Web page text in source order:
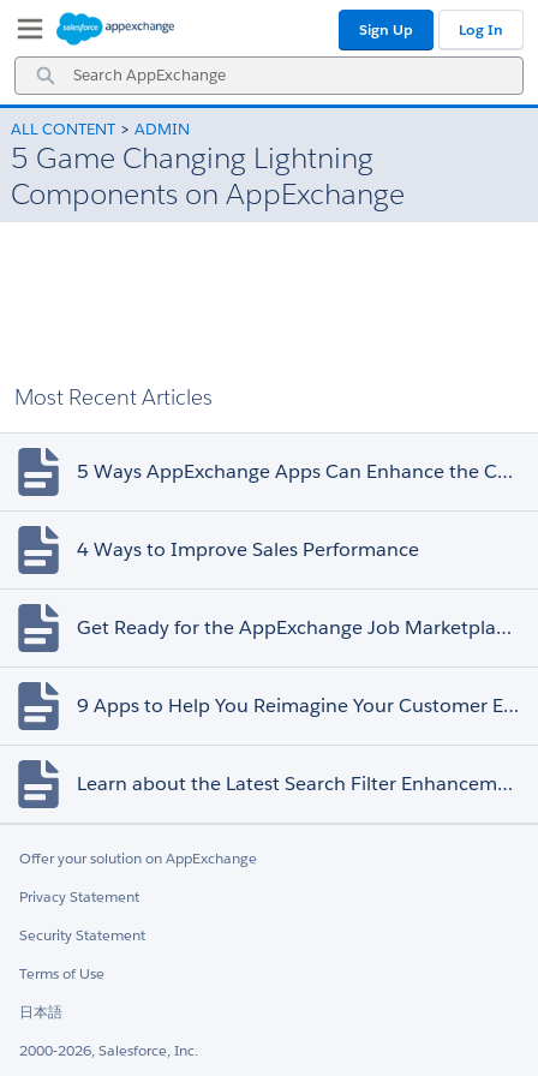
Navigation
Main
Content
Search
AppExchange
Sign Up Log In
ALL CONTENT ADMIN
5 Game Changing Lightning
Components on AppExchange
Most Recent Articles
5 Ways AppExchange Apps Can Enhance the Customer Experience
4 Ways to Improve Sales Performance
Get Ready for the AppExchange Job Marketplace Retirement
9 Apps to Help You Reimagine Your Customer Experience
Learn about the Latest Search Filter Enhancements
Offer your solution on AppExchange
Privacy Statement
Security Statement
Terms of Use
日本語
2000-2026, Salesforce, Inc.